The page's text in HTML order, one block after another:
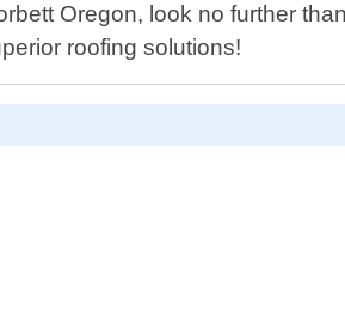
Oregon, look no further
roofing solutions!